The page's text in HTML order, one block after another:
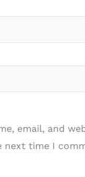
email, and
next time I